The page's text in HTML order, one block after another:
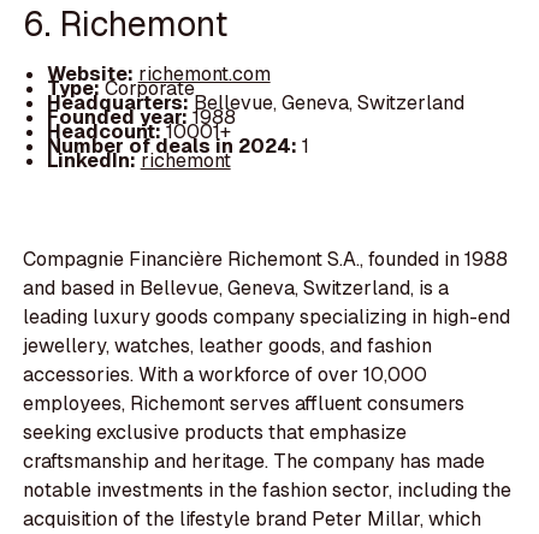
6. Richemont
Website: richemont.com
Type:Corporate
Headquarters:Bellevue, Geneva, Switzerland
Founded year:1988
Headcount:10001+
Number of deals in 2024: 1
LinkedIn:richemont
Compagnie Financière Richemont S.A., founded in 1988
and based in Bellevue, Geneva, Switzerland, is a
leading luxury goods company specializing in high-end
jewellery, watches, leather goods, and fashion
accessories. With a workforce of over 10,000
employees, Richemont serves affluent consumers
seeking exclusive products that emphasize
craftsmanship and heritage. The company has made
notable investments in the fashion sector, including the
acquisition of the lifestyle brand Peter Millar, which